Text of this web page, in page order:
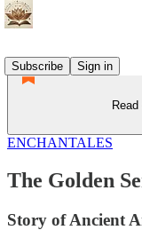
Subscribe
Sign in
ENCHANTALES
The Golden
Story of Ancient